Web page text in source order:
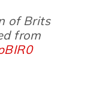
of Brits
from